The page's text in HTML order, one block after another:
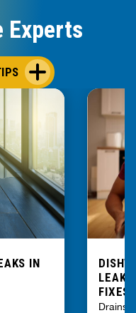
Experts
IN
FIXES
Drains